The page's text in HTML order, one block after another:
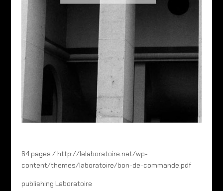
64 pages / http://lelaboratoire.net/wp-
content/themes/laboratoire/bon-de-commande.pdf
publishing Laboratoire